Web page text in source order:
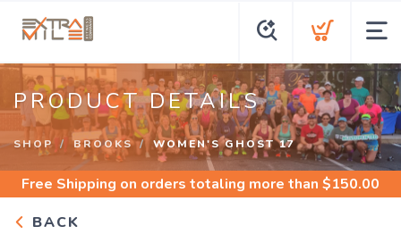
PRODUCT DETAILS
SHOP BROOKS WOMEN'S GHOST 17
Free Shipping on orders totaling more than $150.00
BACK